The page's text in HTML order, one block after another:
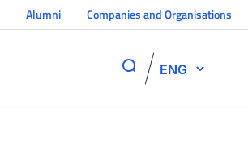
Alumni Companies and Organisations
ENG